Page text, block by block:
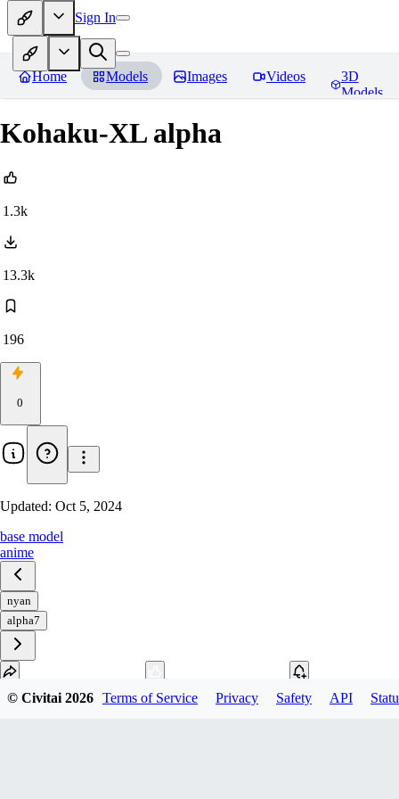
Sign In
Home Models Images Videos
3D
Models
Kohaku-XL alpha
1.3k
13.3k
196
0
Updated: Oct 5, 2024
base model
anime
nyan
alpha7
Download
© Civitai2026 Terms of Service Privacy Safety API